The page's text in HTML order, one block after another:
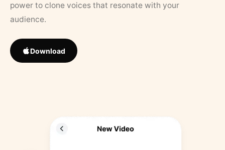
power to clone voices that resonate with your
audience.
Download